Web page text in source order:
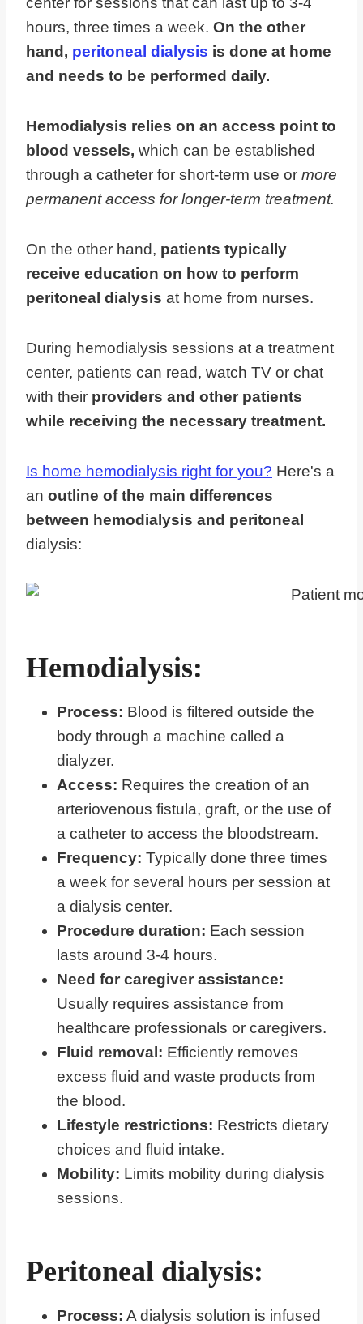
hours, three times a week. On the other
hand, peritoneal dialysis is done at home
and needs to be performed daily.
Hemodialysis relies on an access point to
blood vessels, which can be established
through a catheter for short-term use or more
permanent access for longer-term treatment.
On the other hand, patients typically
receive education on how to perform
peritoneal dialysis at home from nurses.
During hemodialysis sessions at a treatment
center, patients can read, watch TV or chat
with their providers and other patients
while receiving the necessary treatment.
Is home hemodialysis right for you? Here's a
an outline of the main differences
between hemodialysis and peritoneal
dialysis:
Hemodialysis:
Process: Blood is filtered outside the
body through a machine called a
dialyzer.
Access: Requires the creation of an
arteriovenous fistula, graft, or the use of
a catheter to access the bloodstream.
Frequency: Typically done three times
a week for several hours per session at
a dialysis center.
Procedure duration: Each session
lasts around 3-4 hours.
Need for caregiver assistance:
Usually requires assistance from
healthcare professionals or caregivers.
Fluid removal: Efficiently removes
excess fluid and waste products from
the blood.
Lifestyle restrictions: Restricts dietary
choices and fluid intake.
Mobility: Limits mobility during dialysis
sessions.
Peritoneal dialysis:
Process: A dialysis solution is infused